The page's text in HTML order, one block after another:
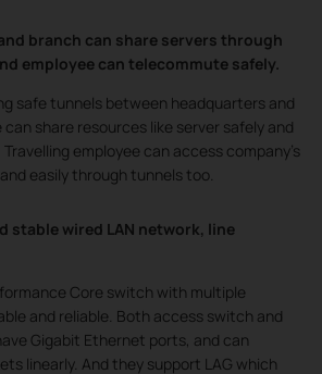
branch can share servers through
employee can telecommute safely.
safe tunnels between headquarters and
share resources like server safely and
employee can access company’s
easily through tunnels too.
stable wired LAN network, line
Core switch with multiple
and reliable. Both access switch and
Gigabit Ethernet ports, and can
linearly. And they support LAG which